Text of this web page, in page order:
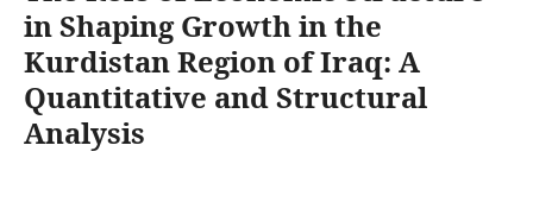
in Shaping Growth in the
Kurdistan Region of Iraq: A
Quantitative and Structural
Analysis